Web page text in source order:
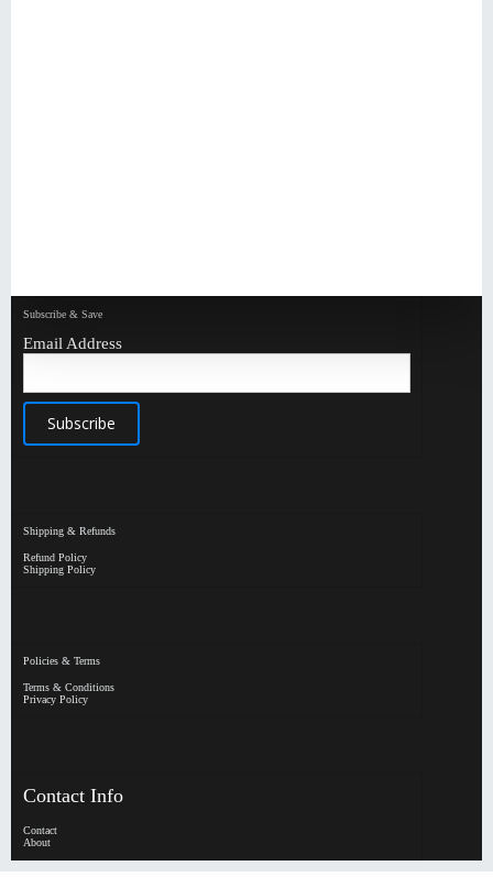
Subscribe & Save
Email Address
Shipping & Refunds
Refund Policy
Shipping Policy
Policies & Terms
Terms & Conditions
Privacy Policy
Contact Info
Contact
About